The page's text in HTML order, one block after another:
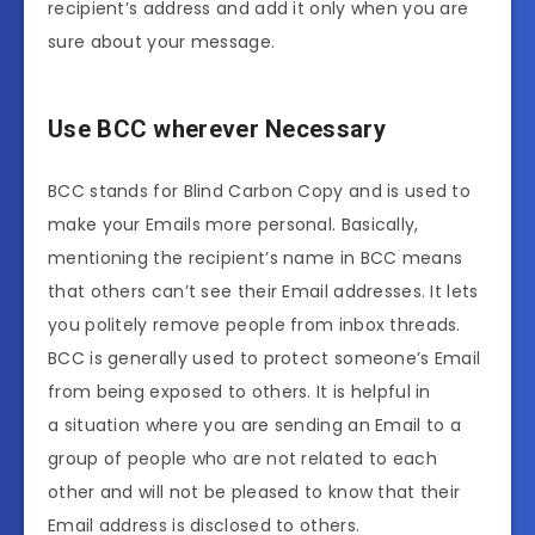
recipient’s address and add it only when you are
sure about your message.
Use BCC wherever Necessary
BCC stands for Blind Carbon Copy and is used to
make your Emails more personal. Basically,
mentioning the recipient’s name in BCC means
that others can’t see their Email addresses. It lets
you politely remove people from inbox threads.
BCC is generally used to protect someone’s Email
from being exposed to others. It is helpful in
a situation where you are sending an Email to a
group of people who are not related to each
other and will not be pleased to know that their
Email address is disclosed to others.